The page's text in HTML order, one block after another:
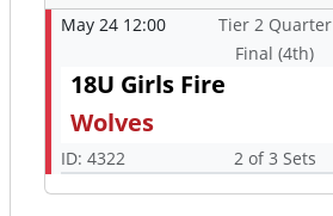
May 24 12:00
Tier 2 Quarter
Final (4th)
18U Girls Fire
Wolves
ID: 4322 2 of 3 Sets